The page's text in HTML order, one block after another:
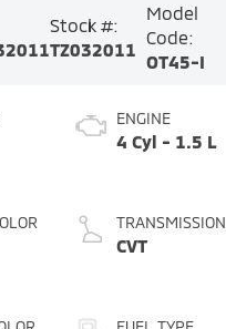
Stock #:
TZ032011
Model
Code:
OT45-I
ENGINE
4 Cyl - 1.5 L
TRANSMISSION
CVT